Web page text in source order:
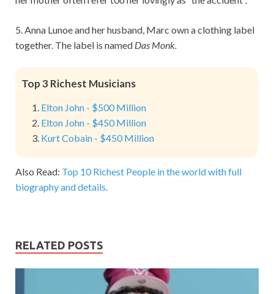
5. Anna Lunoe and her husband, Marc own a clothing label
together. The label is named Das Monk.
Top 3 Richest Musicians
Elton John - $500 Million
Elton John - $450 Million
Kurt Cobain - $450 Million
Also Read: Top 10 Richest People in the world with full
biography and details.
RELATED POSTS